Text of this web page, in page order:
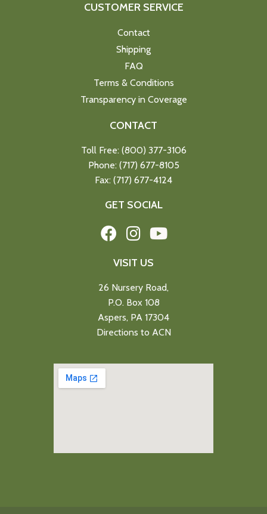
CUSTOMER SERVICE
Contact
Shipping
FAQ
Terms & Conditions
Transparency in Coverage
CONTACT
Toll Free: (800) 377-3106
Phone: (717) 677-8105
Fax: (717) 677-4124
GET SOCIAL
VISIT US
26 Nursery Road,
P.O. Box 108
Aspers, PA 17304
Directions to ACN